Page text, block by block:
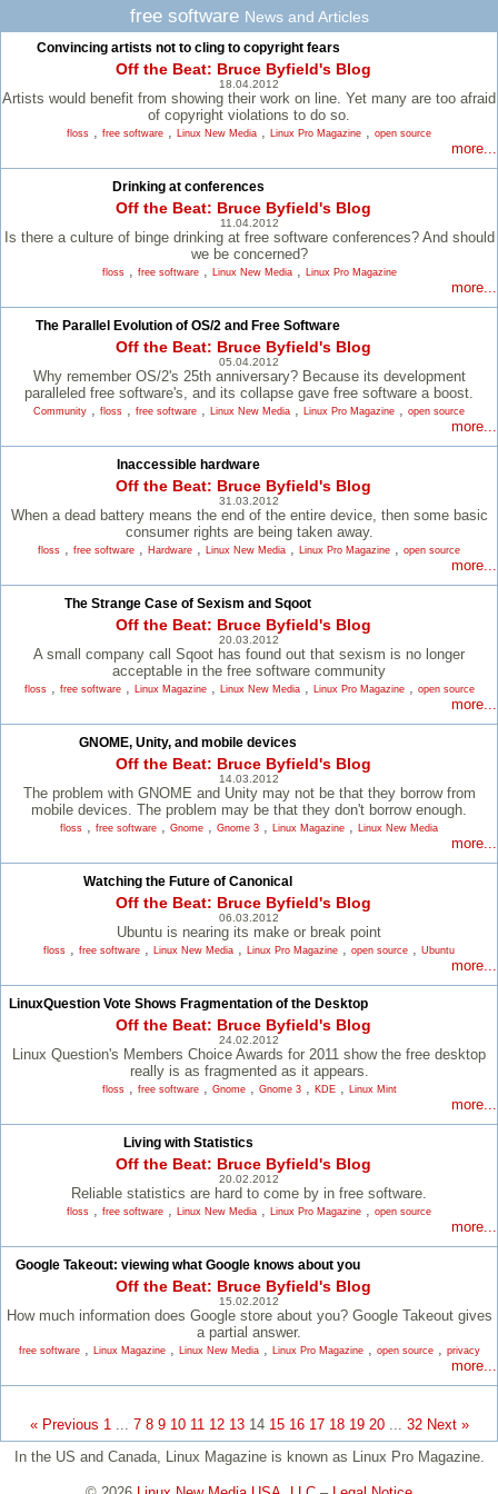
free software News and Articles
Convincing artists not to cling to copyright fears
Off the Beat: Bruce Byfield's Blog
18.04.2012
Artists would benefit from showing their work on line. Yet many are too afraid
of copyright violations to do so.
floss , free software , Linux New Media , Linux Pro Magazine , open source
more...
Drinking at conferences
Off the Beat: Bruce Byfield's Blog
11.04.2012
Is there a culture of binge drinking at free software conferences? And should
we be concerned?
floss, free software, Linux New Media, Linux Pro Magazine
more...
The Parallel Evolution of OS/2 and Free Software
Off the Beat: Bruce Byfield's Blog
05.04.2012
Why remember OS/2's 25th anniversary? Because its development
paralleled free software's, and its collapse gave free software a boost.
Community , floss , free software , Linux New Media , Linux Pro Magazine , open source
more...
Inaccessible hardware
Off the Beat: Bruce Byfield's Blog
31.03.2012
When a dead battery means the end of the entire device, then some basic
consumer rights are being taken away.
floss , free software , Hardware , Linux New Media , Linux Pro Magazine , open source
more...
The Strange Case of Sexism and Sqoot
Off the Beat: Bruce Byfield's Blog
20.03.2012
A small company call Sqoot has found out that sexism is no longer
acceptable in the free software community
floss, free software, Linux Magazine, Linux New Media, Linux Pro Magazine, open source
more...
GNOME, Unity, and mobile devices
Off the Beat: Bruce Byfield's Blog
14.03.2012
The problem with GNOME and Unity may not be that they borrow from
mobile devices. The problem may be that they don't borrow enough.
floss , free software , Gnome , Gnome 3 , Linux Magazine , Linux New Media
more...
Watching the Future of Canonical
Off the Beat: Bruce Byfield's Blog
06.03.2012
Ubuntu is nearing its make or break point
floss , free software , Linux New Media , Linux Pro Magazine , open source , Ubuntu
more...
LinuxQuestion Vote Shows Fragmentation of the Desktop
Off the Beat: Bruce Byfield's Blog
24.02.2012
Linux Question's Members Choice Awards for 2011 show the free desktop
really is as fragmented as it appears.
floss, free software, Gnome, Gnome 3, KDE, Linux Mint
more...
Living with Statistics
Off the Beat: Bruce Byfield's Blog
20.02.2012
Reliable statistics are hard to come by in free software.
floss , free software , Linux New Media , Linux Pro Magazine , open source
more...
Google Takeout: viewing what Google knows about you
Off the Beat: Bruce Byfield's Blog
15.02.2012
How much information does Google store about you? Google Takeout gives
a partial answer.
free software, Linux Magazine, Linux New Media, Linux Pro Magazine, open source, privacy
more...
« Previous 1 7 8 9 10 11 12 13 14 15 16 17 18 19 20 32 Next »
In the US and Canada, Linux Magazine is known as Linux Pro Magazine.